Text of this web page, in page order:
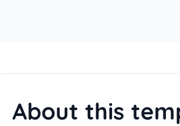
About this